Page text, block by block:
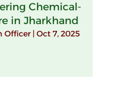
Chemical-
in Jharkhand
Officer| Oct 7, 2025